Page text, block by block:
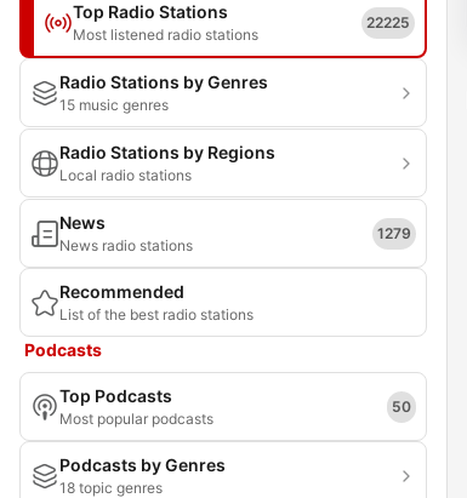
Top Radio Stations
Most listened radio stations
22225
Radio Stations by Genres
15 music genres
Radio Stations by Regions
Local radio stations
News
News radio stations
1279
Recommended
List of the best radio stations
Podcasts
Top Podcasts
Most popular podcasts
50
Podcasts by Genres
18 topic genres